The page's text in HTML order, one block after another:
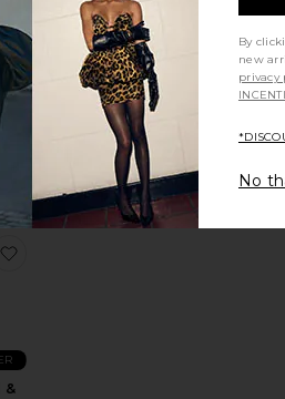
& Resveratrol Advanced Hydrating
Retinal & Peptides Advanced
&
By
new
privacy
No